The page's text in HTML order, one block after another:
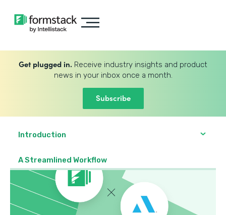
Get plugged in. Receive industry insights and product
news in your inbox once a month.
Subscribe
Introduction
A Streamlined Workflow